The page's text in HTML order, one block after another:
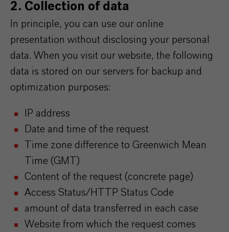
2. Collection of data
In principle, you can use our online
presentation without disclosing your personal
data. When you visit our website, the following
data is stored on our servers for backup and
optimization purposes:
IP address
Date and time of the request
Time zone difference to Greenwich Mean
Time (GMT)
Content of the request (concrete page)
Access Status/HTTP Status Code
amount of data transferred in each case
Website from which the request comes